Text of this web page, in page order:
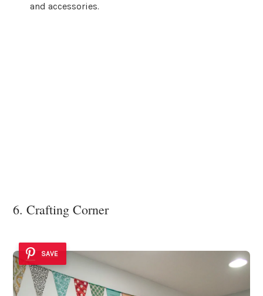
and accessories.
6. Crafting Corner
SAVE